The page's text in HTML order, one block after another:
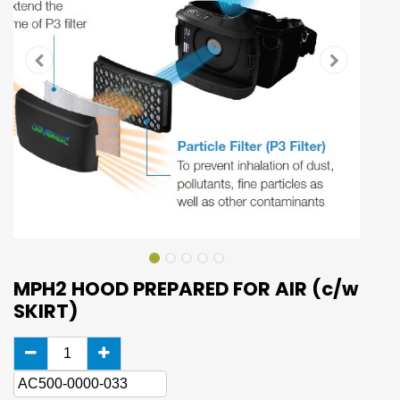
MPH2 HOOD PREPARED FOR AIR (c/w
SKIRT)